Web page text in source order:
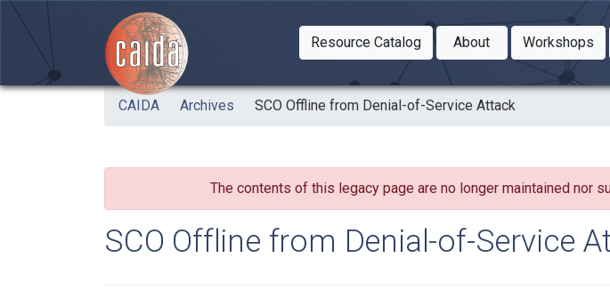
Skip to main content
Resource Catalog
Toggle Dropdown
About
Toggle Dropdown
Workshops
CAIDA Archives SCO Offline from Denial-of-Service Attack
The contents of this legacy page are no longer maintained nor
SCO Offline from Denial-of-Service